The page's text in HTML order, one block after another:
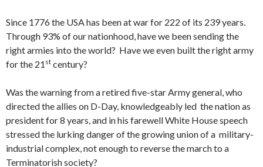
Since 1776 the USA has been at war for 222 of its 239 years.
Through 93% of our nationhood, have we been sending the
right armies into the world? Have we even built the right army
for the 21 st century?
Was the warning from a retired five-star Army general, who
directed the allies on D-Day, knowledgeably led the nation as
president for 8 years, and in his farewell White House speech
stressed the lurking danger of the growing union of a military-
industrial complex, not enough to reverse the march to a
Terminatorish society?